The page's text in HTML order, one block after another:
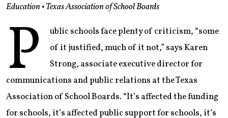
Education • Texas Association of School Boards
P
ublic schools face plenty of criticism, “some
of it justified, much of it not,” says Karen
Strong, associate executive director for
communications and public relations at the Texas
Association of School Boards. “It’s affected the funding
for schools, it’s affected public support for schools, it’s